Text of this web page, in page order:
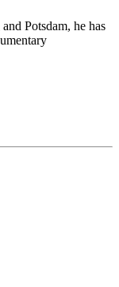
Potsdam, he has